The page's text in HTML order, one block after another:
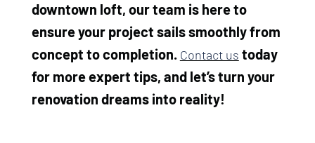
downtown loft, our team is here to
ensure your project sails smoothly from
concept to completion. Contact us today
for more expert tips, and let’s turn your
renovation dreams into reality!